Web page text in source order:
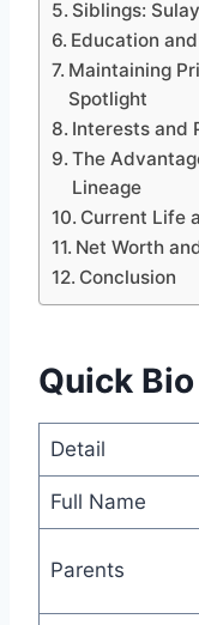
Siblings:
Education
Maintaining
Spotlight
Interests and
The
Lineage
Current Life
Net Worth
Conclusion
Quick Bio
Detail
Full Name
Parents